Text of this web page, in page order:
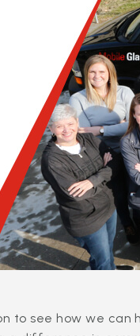
to see how we can